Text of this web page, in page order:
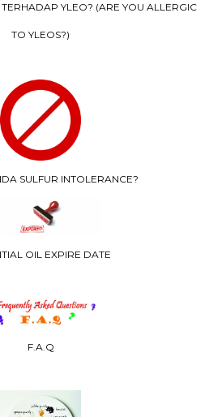
YLEO? (ARE YOU ALLERGIC
TO YLEOS?)
SULFUR INTOLERANCE?
OIL EXPIRE DATE
F.A.Q